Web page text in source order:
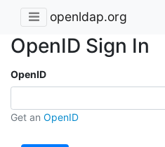
openldap.org
OpenID Sign In
OpenID
Get an OpenID